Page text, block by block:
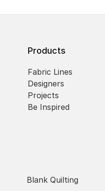
Products
Fabric Lines
Designers
Projects
Be Inspired
Blank Quilting